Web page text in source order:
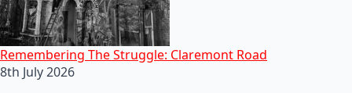
Remembering The Struggle: Claremont Road
8th July 2026